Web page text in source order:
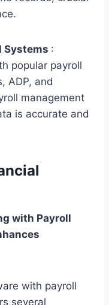
Systems :
popular payroll
ADP, and
management
is accurate and
with Payroll
with payroll
several